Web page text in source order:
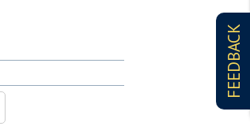
FEEDBACK